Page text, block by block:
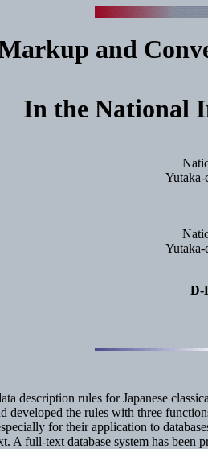
and
In the National
Yutaka-
Yutaka-
D-
description rules for Japanese
developed the rules with three
for their application to
A full-text database system has been